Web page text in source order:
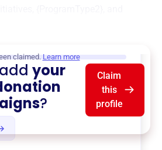
claimed. Learn more
your
?
Claim
this
profile